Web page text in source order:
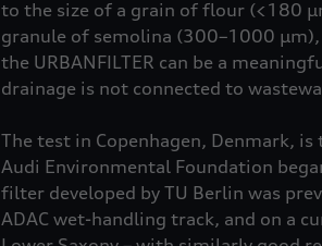
to the size of a grain of flour (<180
granule of semolina (300–1000
the URBANFILTER can be a
drainage is not connected to
The test in Copenhagen, Denmark,
Audi Environmental Foundation
filter developed by TU Berlin was
ADAC wet-handling track, and on a